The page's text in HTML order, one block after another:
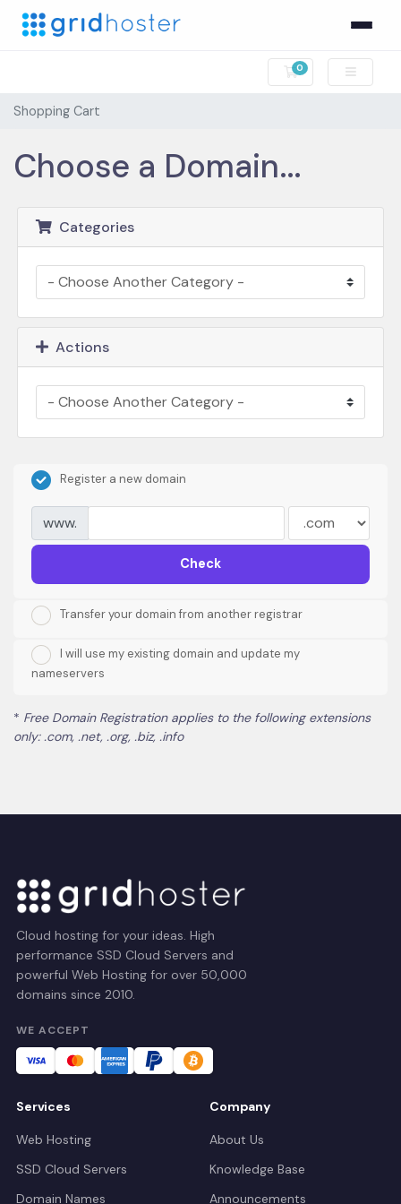
0
Shopping Cart
Shopping Cart
Choose a Domain...
Categories
Actions
Register a new domain
www.
Check
Transfer your domain from another registrar
I will use my existing domain and update my
nameservers
* Free Domain Registration applies to the following extensions
only: .com, .net, .org, .biz, .info
Cloud hosting for your ideas. High
performance SSD Cloud Servers and
powerful Web Hosting for over 50,000
domains since 2010.
WE ACCEPT
Services
Web Hosting
SSD Cloud Servers
Domain Names
Company
About Us
Knowledge Base
Announcements